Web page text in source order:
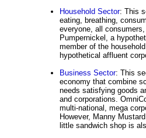
Household Sector: This
eating, breathing,
everyone, all
Pumpernickel, a
member of the
hypothetical affluent
Business Sector: This
economy that combine
needs satisfying goods
and corporations.
multi-national, mega
However, Manny
little sandwich shop is